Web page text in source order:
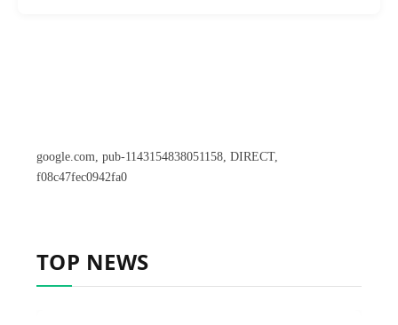
google.com, pub-1143154838051158, DIRECT,
f08c47fec0942fa0
TOP NEWS